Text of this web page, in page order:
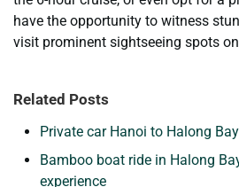
have the opportunity to witness
visit prominent sightseeing spots
Related Posts
Private car Hanoi to Halong
Bamboo boat ride in Halong
experience